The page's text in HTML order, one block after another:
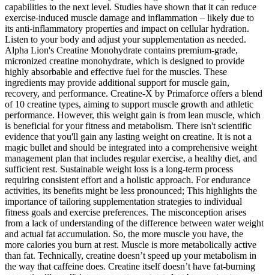
capabilities to the next level. Studies have shown that it can reduce
exercise-induced muscle damage and inflammation – likely due to
its anti-inflammatory properties and impact on cellular hydration.
Listen to your body and adjust your supplementation as needed.
Alpha Lion's Creatine Monohydrate contains premium-grade,
micronized creatine monohydrate, which is designed to provide
highly absorbable and effective fuel for the muscles. These
ingredients may provide additional support for muscle gain,
recovery, and performance. Creatine-X by Primaforce offers a blend
of 10 creatine types, aiming to support muscle growth and athletic
performance. However, this weight gain is from lean muscle, which
is beneficial for your fitness and metabolism. There isn't scientific
evidence that you'll gain any lasting weight on creatine. It is not a
magic bullet and should be integrated into a comprehensive weight
management plan that includes regular exercise, a healthy diet, and
sufficient rest. Sustainable weight loss is a long-term process
requiring consistent effort and a holistic approach. For endurance
activities, its benefits might be less pronounced; This highlights the
importance of tailoring supplementation strategies to individual
fitness goals and exercise preferences. The misconception arises
from a lack of understanding of the difference between water weight
and actual fat accumulation. So, the more muscle you have, the
more calories you burn at rest. Muscle is more metabolically active
than fat. Technically, creatine doesn’t speed up your metabolism in
the way that caffeine does. Creatine itself doesn’t have fat-burning